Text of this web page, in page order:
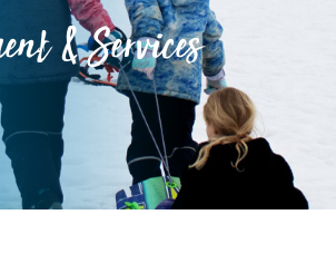
& Services